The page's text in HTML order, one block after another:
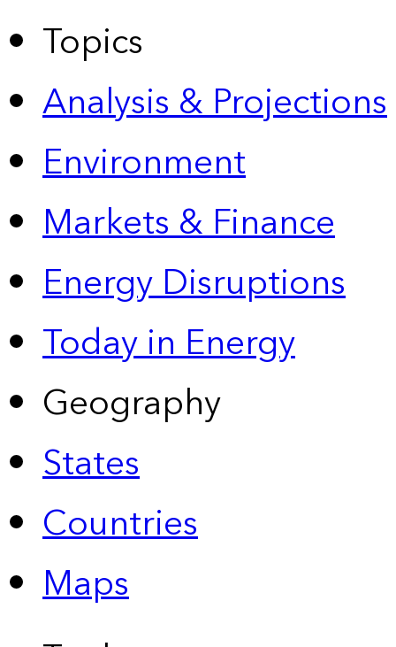
Topics
Analysis & Projections
Environment
Markets & Finance
Energy Disruptions
Today in Energy
Geography
States
Countries
Maps